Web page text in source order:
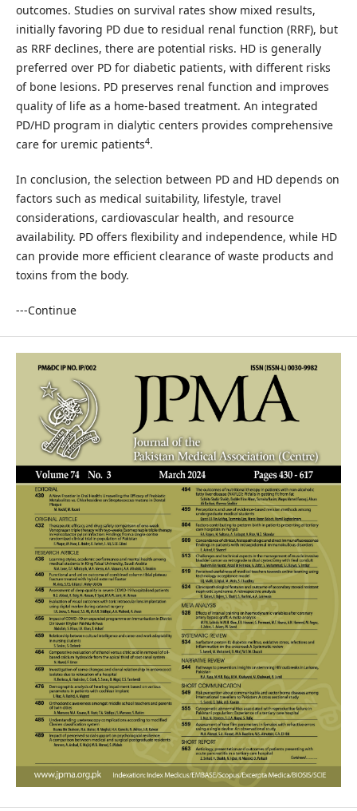
outcomes. Studies on survival rates show mixed results,
initially favoring PD due to residual renal function (RRF), but
as RRF declines, there are potential risks. HD is generally
preferred over PD for diabetic patients, with different risks
of bone lesions. PD preserves renal function and improves
quality of life as a home-based treatment. An integrated
PD/HD program in dialytic centers provides comprehensive
care for uremic patients4.
In conclusion, the selection between PD and HD depends on
factors such as medical suitability, lifestyle, travel
considerations, cardiovascular health, and resource
availability. PD offers flexibility and independence, while HD
can provide more efficient clearance of waste products and
toxins from the body.
---Continue